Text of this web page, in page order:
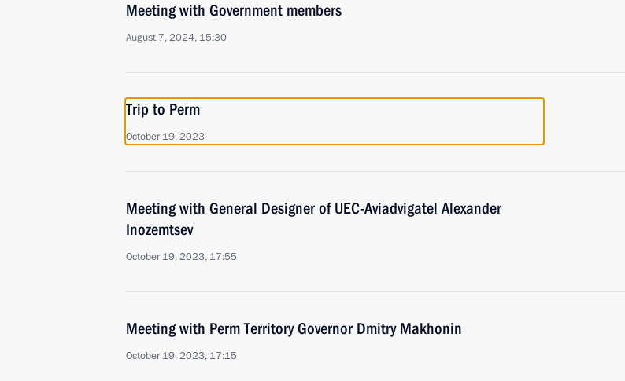
Meeting with Government members
August 7, 2024, 15:30
Trip to Perm
October 19, 2023
Meeting with General Designer of UEC-Aviadvigatel Alexander
Inozemtsev
October 19, 2023, 17:55
Meeting with Perm Territory Governor Dmitry Makhonin
October 19, 2023, 17:15